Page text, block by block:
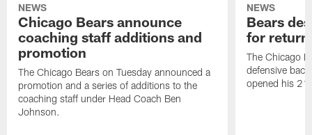
NEWS
Chicago Bears announce
coaching staff additions and
promotion
The Chicago Bears on Tuesday announced a
promotion and a series of additions to the
coaching staff under Head Coach Ben
Johnson.
NEWS
Bears
for return
The Chicago
defensive
opened his